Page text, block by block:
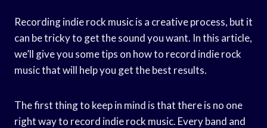
Recording indie rock music is a creative process, but it
can be tricky to get the sound you want. In this article,
we’ll give you some tips on how to record indie rock
music that will help you get the best results.
The first thing to keep in mind is that there is no one
right way to record indie rock music. Every band and